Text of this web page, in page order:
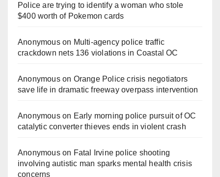
Police are trying to identify a woman who stole
$400 worth of Pokemon cards
Anonymouson Multi‑agency police traffic
crackdown nets 136 violations in Coastal OC
Anonymouson Orange Police crisis negotiators
save life in dramatic freeway overpass intervention
Anonymouson Early morning police pursuit of OC
catalytic converter thieves ends in violent crash
Anonymouson Fatal Irvine police shooting
involving autistic man sparks mental health crisis
concerns